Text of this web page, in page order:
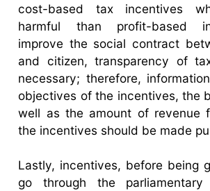
cost-based tax incentives
harmful than profit-based
improve the social contract
and citizen, transparency of
necessary; therefore,
objectives of the incentives, the
well as the amount of revenue
the incentives should be made
Lastly, incentives, before being
go through the